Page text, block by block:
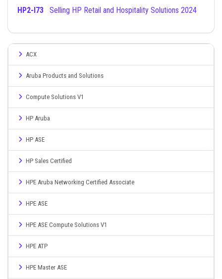
HP2-I73 Selling HP Retail and Hospitality Solutions 2024
ACX
Aruba Products and Solutions
Compute Solutions V1
HP Aruba
HP ASE
HP Sales Certified
HPE Aruba Networking Certified Associate
HPE ASE
HPE ASE Compute Solutions V1
HPE ATP
HPE Master ASE